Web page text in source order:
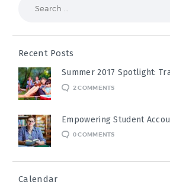
Recent Posts
Summer 2017 Spotlight:
2COMMENTS
Empowering Student
0COMMENTS
Calendar